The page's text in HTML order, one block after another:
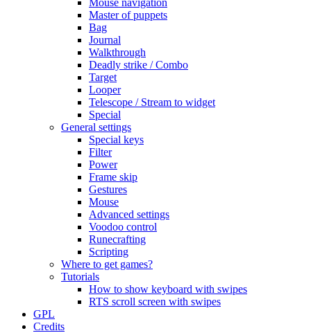
Mouse navigation
Master of puppets
Bag
Journal
Walkthrough
Deadly strike / Combo
Target
Looper
Telescope / Stream to widget
Special
General settings
Special keys
Filter
Power
Frame skip
Gestures
Mouse
Advanced settings
Voodoo control
Runecrafting
Scripting
Where to get games?
Tutorials
How to show keyboard with swipes
RTS scroll screen with swipes
GPL
Credits